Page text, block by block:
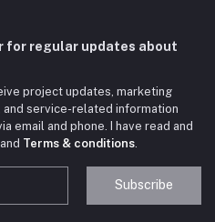
for regular updates about
project updates, marketing
and service-related information
email and phone. I have read and
Terms & conditions
Subscribe